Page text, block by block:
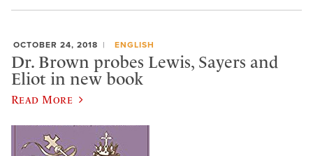
OCTOBER 24, 2018 ENGLISH
Dr. Brown probes Lewis, Sayers and
Eliot in new book
Read More